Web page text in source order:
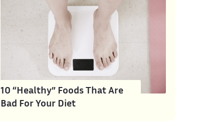
10 “Healthy” Foods That Are
Bad For Your Diet